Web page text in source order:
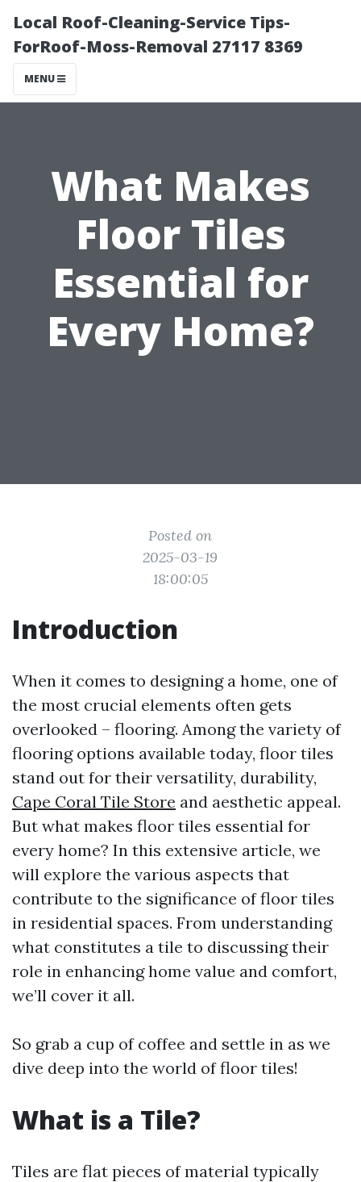
Local Roof-Cleaning-Service Tips-
ForRoof-Moss-Removal 27117 8369
MENU
What Makes
Floor Tiles
Essential for
Every Home?
Posted on
2025-03-19
18:00:05
Introduction
When it comes to designing a home, one of
the most crucial elements often gets
overlooked – flooring. Among the variety of
flooring options available today, floor tiles
stand out for their versatility, durability,
Cape Coral Tile Store and aesthetic appeal.
But what makes floor tiles essential for
every home? In this extensive article, we
will explore the various aspects that
contribute to the significance of floor tiles
in residential spaces. From understanding
what constitutes a tile to discussing their
role in enhancing home value and comfort,
we’ll cover it all.
So grab a cup of coffee and settle in as we
dive deep into the world of floor tiles!
What is a Tile?
Tiles are flat pieces of material typically